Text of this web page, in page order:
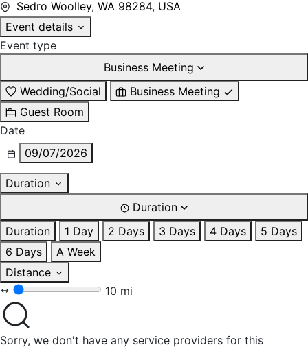
Event details
Event type
Business Meeting
Wedding/Social
Business Meeting
Guest Room
Date
09/07/2026
Duration
Duration
Duration
1 Day 2 Days 3 Days 4 Days
5 Days
6 Days
A Week
Distance
10 mi
Sorry, we don't have any service providers for this